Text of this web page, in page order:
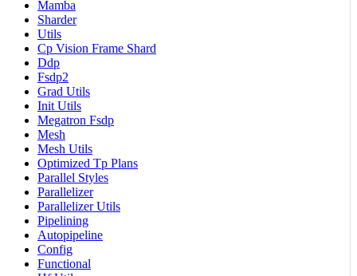
Mamba
Sharder
Utils
Cp Vision Frame Shard
Ddp
Fsdp2
Grad Utils
Init Utils
Megatron Fsdp
Mesh
Mesh Utils
Optimized Tp Plans
Parallel Styles
Parallelizer
Parallelizer Utils
Pipelining
Autopipeline
Config
Functional